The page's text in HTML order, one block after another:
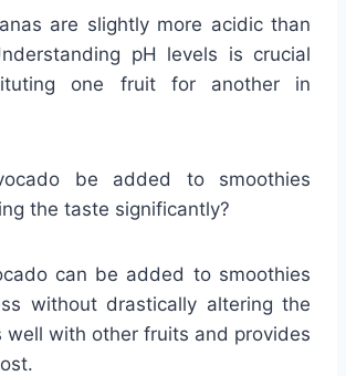
are slightly more acidic than
pH levels is crucial
one fruit for another in
be added to smoothies
the taste significantly?
can be added to smoothies
without drastically altering the
well with other fruits and provides